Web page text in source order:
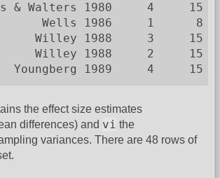
& Walters 1980     4
Wells 1986     1
Willey 1988     3
Willey 1988     2     15
Youngberg 1989     4
the effect size estimates
differences) and vi the
variances. There are 48 rows of